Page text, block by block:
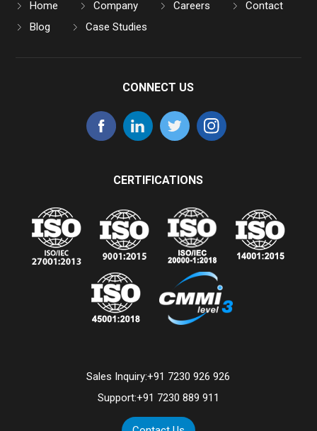
Home Company Careers
Contact
Blog
Case Studies
CONNECT US
CERTIFICATIONS
Sales Inquiry:+91 7230 926 926
Support:+91 7230 889 911